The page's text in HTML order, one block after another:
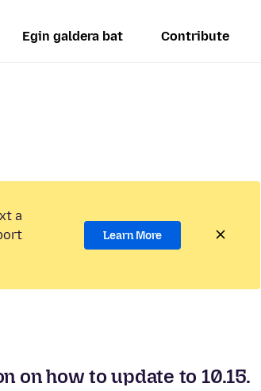
Egin galdera bat Contribute
a
Learn More
on how to update to 10.15.